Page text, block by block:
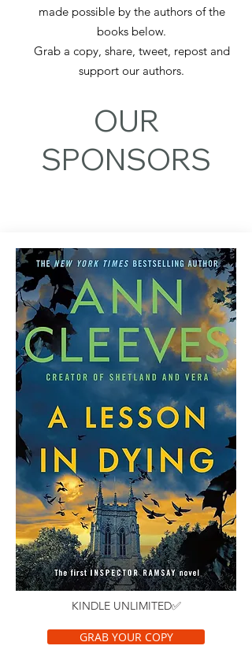
made possible by the authors of the
books below.
Grab a copy, share, tweet, repost and
support our authors.
OUR
SPONSORS
KINDLE UNLIMITED✅
GRAB YOUR COPY